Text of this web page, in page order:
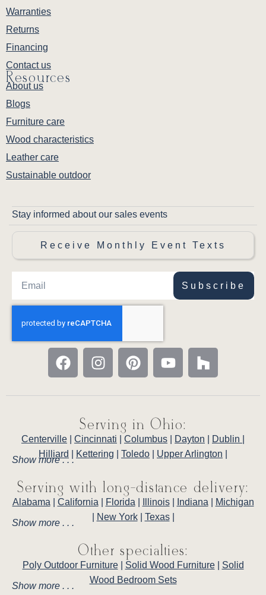
Warranties
Returns
Financing
Contact us
Resources
About us
Blogs
Furniture care
Wood characteristics
Leather care
Sustainable outdoor
Stay informed about our sales events
Receive Monthly Event Texts
Subscribe
Serving in Ohio:
Centerville Cincinnati Columbus Dayton Dublin
Hilliard
Kettering Toledo Upper Arlington
Show more . . .
Serving with long-distance delivery:
Alabama California Florida Illinois| Indiana
Michigan
New York| Texas|
Show more . . .
Other specialties:
Poly Outdoor Furniture| Solid Wood Furniture| Solid
Wood Bedroom Sets
Show more . . .